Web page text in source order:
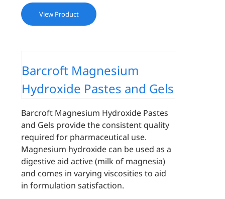
View Product
Barcroft Magnesium
Hydroxide Pastes and Gels
Barcroft Magnesium Hydroxide Pastes
and Gels provide the consistent quality
required for pharmaceutical use.
Magnesium hydroxide can be used as a
digestive aid active (milk of magnesia)
and comes in varying viscosities to aid
in formulation satisfaction.